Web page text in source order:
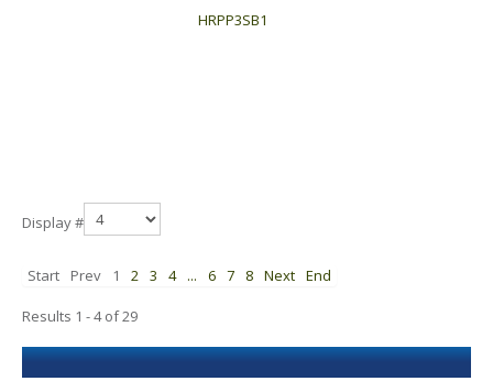
HRPP3SB1
Display #
Start Prev 1 2 3 4 ... 6 7 8 Next End
Results 1 - 4 of 29